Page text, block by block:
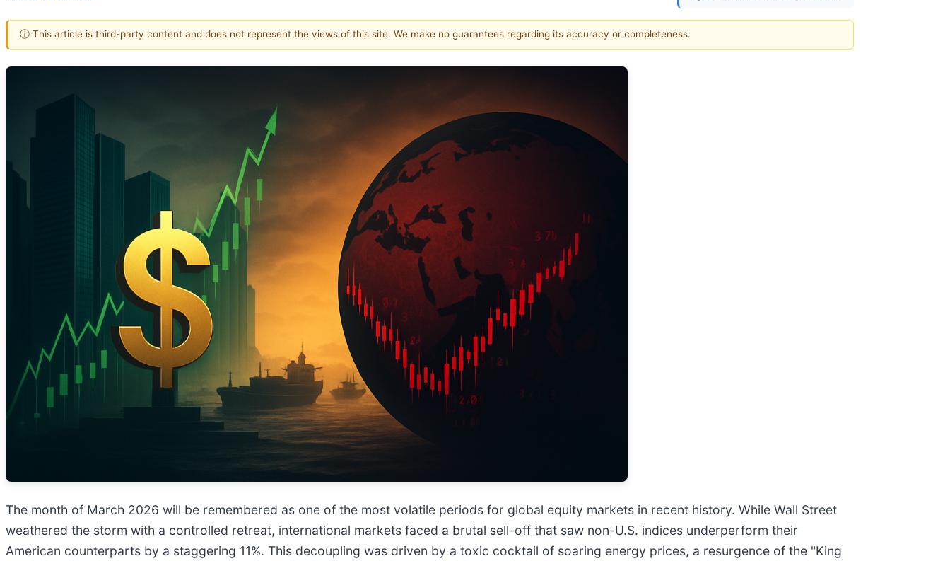
ⓘ This article is third-party content and does not represent the views of this site. We make no guarantees regarding its accuracy or completeness.
The month of March 2026 will be remembered as one of the most volatile periods for global equity markets in recent history. While Wall Street
weathered the storm with a controlled retreat, international markets faced a brutal sell-off that saw non-U.S. indices underperform their
American counterparts by a staggering 11%. This decoupling was driven by a toxic cocktail of soaring energy prices, a resurgence of the "King